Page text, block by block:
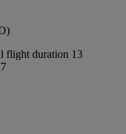
flight duration 13